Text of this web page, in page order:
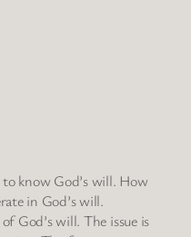
know God’s will. How
in God’s will.
God’s will. The issue is